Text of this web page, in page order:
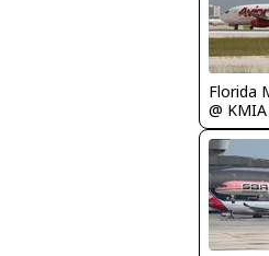
Florida
@ KMIA